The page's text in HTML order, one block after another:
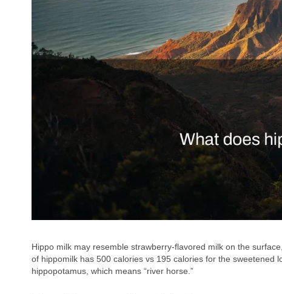
Hippo milk may resemble strawberry-flavored milk on the
of hippomilk has 500 calories vs 195 calories for the
hippopotamus, which means “river horse.”